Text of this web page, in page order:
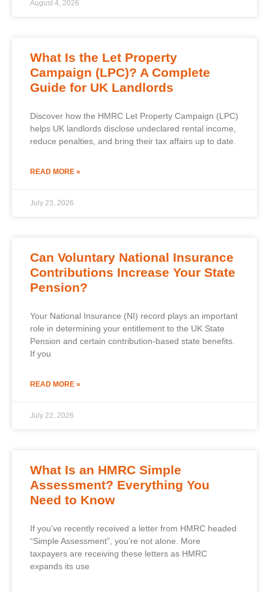
August 4, 2026
What Is the Let Property
Campaign (LPC)? A Complete
Guide for UK Landlords
Discover how the HMRC Let Property Campaign (LPC)
helps UK landlords disclose undeclared rental income,
reduce penalties, and bring their tax affairs up to date.
READ MORE »
July 23, 2026
Can Voluntary National Insurance
Contributions Increase Your State
Pension?
Your National Insurance (NI) record plays an important
role in determining your entitlement to the UK State
Pension and certain contribution-based state benefits.
If you
READ MORE »
July 22, 2026
What Is an HMRC Simple
Assessment? Everything You
Need to Know
If you’ve recently received a letter from HMRC headed
“Simple Assessment”, you’re not alone. More
taxpayers are receiving these letters as HMRC
expands its use